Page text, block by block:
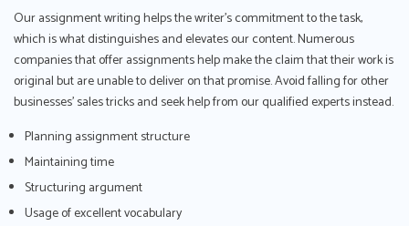
Our assignment writing helps the writer’s commitment to the task,
which is what distinguishes and elevates our content. Numerous
companies that offer assignments help make the claim that their work is
original but are unable to deliver on that promise. Avoid falling for other
businesses’ sales tricks and seek help from our qualified experts instead.
Planning assignment structure
Maintaining time
Structuring argument
Usage of excellent vocabulary